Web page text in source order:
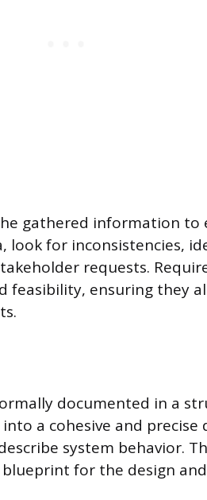
gathered information to
look for inconsistencies,
requests.
feasibility, ensuring they
documented in a
a cohesive and
system behavior.
for the design